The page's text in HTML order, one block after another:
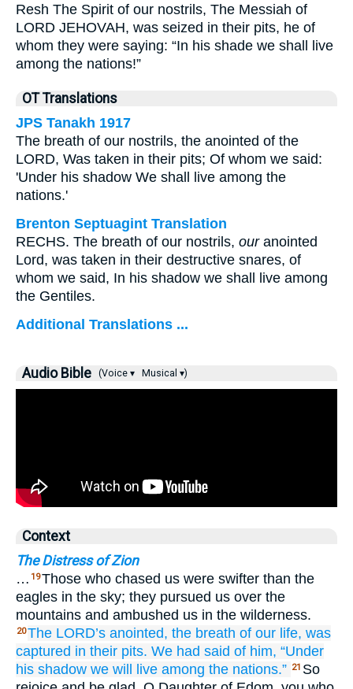
Resh The Spirit of our nostrils, The Messiah of
LORD JEHOVAH, was seized in their pits, he of
whom they were saying: “In his shade we shall live
among the nations!”
OT Translations
JPS Tanakh 1917
The breath of our nostrils, the anointed of the
LORD, Was taken in their pits; Of whom we said:
'Under his shadow We shall live among the
nations.'
Brenton Septuagint Translation
RECHS. The breath of our nostrils, ouranointed
Lord, was taken in their destructive snares, of
whom we said, In his shadow we shall live among
the Gentiles.
Additional Translations ...
Audio Bible (Voice ▾ Musical ▾)
Context
The Distress of Zion
… 19Those who chased us were swifter than the
eagles in the sky; they pursued us over the
mountains and ambushed us in the wilderness.
20The LORD’s anointed, the breath of our life, was
captured in their pits. We had said of him, “Under
his shadow we will live among the nations.” 21 So